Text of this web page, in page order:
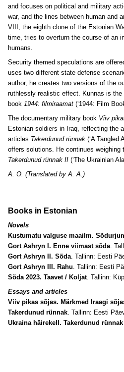
and focuses on political and military
war, and the lines between human and
VIII, the eighth clone of the Estonian
time, tries to overturn the course of an
humans.
Security themed speculations are
uses two different state defense
author, he creates two versions of the
ruthlessly realistic effect. Kunnas is
book 1944: filmiraamat (‘1944: Film
The documentary military book Viiv
Estonian soldiers in Iraq, reflecting the
articles Takerdunud rünnak (‘A Tangled
offers solutions. He continues
Takerdunud rünnak II (‘The Ukrainian
A. O. (Translated by A. A.)
Books in Estonian
Novels
Kustumatu valguse maailm.
Gort Ashryn I. Enne viimast sõda.
Gort Ashryn II. Sõda. Tallinn: Eesti
Gort Ashryn III. Rahu. Tallinn: Eesti
Sõda 2023. Taavet / Koljat. Tallinn:
Essays and articles
Viiv pikas sõjas. Märkmed Iraagi
Takerdunud rünnak. Tallinn: Eesti
Ukraina häirekell. Takerdunud rünnak